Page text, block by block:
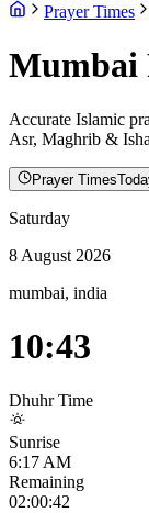
Prayer Times
Mumbai
Accurate Islamic
Asr, Maghrib & Isha
Prayer Times
Saturday
8 August 2026
mumbai, india
10:43
Dhuhr Time
Sunrise
6:17 AM
Remaining
02:00:41